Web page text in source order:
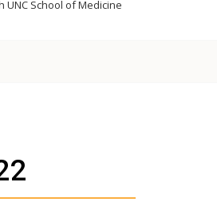
UNC School of Medicine